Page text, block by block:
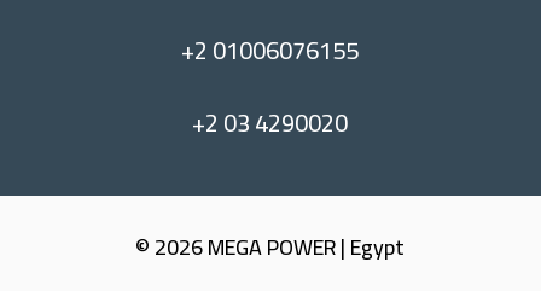
+2 01006076155
+2 03 4290020
© 2026 MEGA POWER | Egypt